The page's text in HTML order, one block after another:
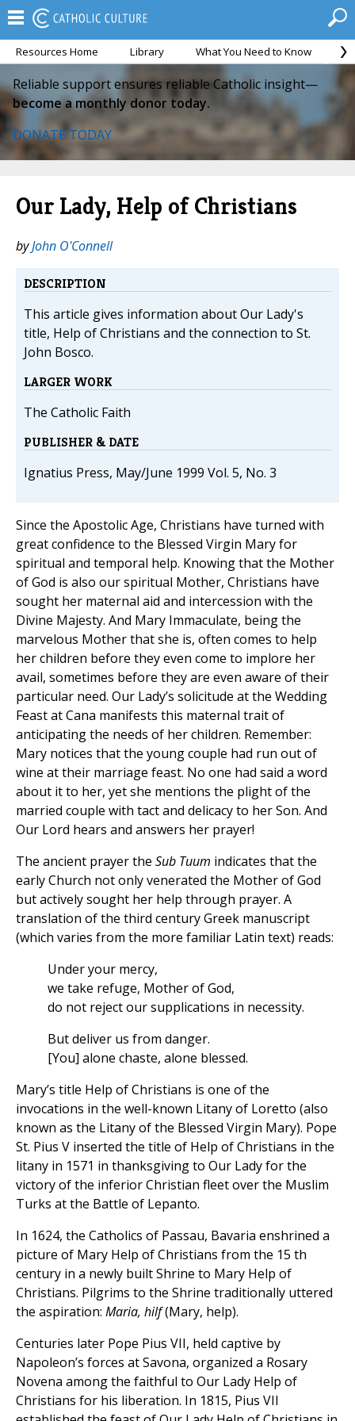
Resources Home Library What You Need to Know
Reliable support ensures reliable Catholic insight—
become a monthly donor today.
DONATE TODAY
Our Lady, Help of Christians
byJohn O'Connell
DESCRIPTION
This article gives information about Our Lady's
title, Help of Christians and the connection to St.
John Bosco.
LARGER WORK
The Catholic Faith
PUBLISHER & DATE
Ignatius Press, May/June 1999 Vol. 5, No. 3
Since the Apostolic Age, Christians have turned with
great confidence to the Blessed Virgin Mary for
spiritual and temporal help. Knowing that the Mother
of God is also our spiritual Mother, Christians have
sought her maternal aid and intercession with the
Divine Majesty. And Mary Immaculate, being the
marvelous Mother that she is, often comes to help
her children before they even come to implore her
avail, sometimes before they are even aware of their
particular need. Our Lady’s solicitude at the Wedding
Feast at Cana manifests this maternal trait of
anticipating the needs of her children. Remember:
Mary notices that the young couple had run out of
wine at their marriage feast. No one had said a word
about it to her, yet she mentions the plight of the
married couple with tact and delicacy to her Son. And
Our Lord hears and answers her prayer!
The ancient prayer the Sub Tuum indicates that the
early Church not only venerated the Mother of God
but actively sought her help through prayer. A
translation of the third century Greek manuscript
(which varies from the more familiar Latin text) reads:
Under your mercy,
we take refuge, Mother of God,
do not reject our supplications in necessity.
But deliver us from danger.
[You] alone chaste, alone blessed.
Mary’s title Help of Christians is one of the
invocations in the well-known Litany of Loretto (also
known as the Litany of the Blessed Virgin Mary). Pope
St. Pius V inserted the title of Help of Christians in the
litany in 1571 in thanksgiving to Our Lady for the
victory of the inferior Christian fleet over the Muslim
Turks at the Battle of Lepanto.
In 1624, the Catholics of Passau, Bavaria enshrined a
picture of Mary Help of Christians from the 15 th
century in a newly built Shrine to Mary Help of
Christians. Pilgrims to the Shrine traditionally uttered
the aspiration: Maria, hilf(Mary, help).
Centuries later Pope Pius VII, held captive by
Napoleon’s forces at Savona, organized a Rosary
Novena among the faithful to Our Lady Help of
Christians for his liberation. In 1815, Pius VII